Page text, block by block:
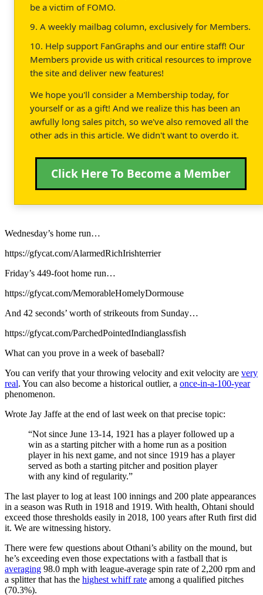
be a victim of FOMO.
9. A weekly mailbag column, exclusively for Members.
10. Help support FanGraphs and our entire staff! Our
Members provide us with critical resources to improve
the site and deliver new features!
We hope you'll consider a Membership today, for
yourself or as a gift! And we realize this has been an
awfully long sales pitch, so we've also removed all the
other ads in this article. We didn't want to overdo it.
Click Here To Become a Member
Wednesday’s home run…
https://gfycat.com/AlarmedRichIrishterrier
Friday’s 449-foot home run…
https://gfycat.com/MemorableHomelyDormouse
And 42 seconds’ worth of strikeouts from Sunday…
https://gfycat.com/ParchedPointedIndianglassfish
What can you prove in a week of baseball?
You can verify that your throwing velocity and exit velocity are very
real. You can also become a historical outlier, a once-in-a-100-year
phenomenon.
Wrote Jay Jaffe at the end of last week on that precise topic:
“Not since June 13-14, 1921 has a player followed up a
win as a starting pitcher with a home run as a position
player in his next game, and not since 1919 has a player
served as both a starting pitcher and position player
with any kind of regularity.”
The last player to log at least 100 innings and 200 plate appearances
in a season was Ruth in 1918 and 1919. With health, Ohtani should
exceed those thresholds easily in 2018, 100 years after Ruth first did
it. We are witnessing history.
There were few questions about Othani’s ability on the mound, but
he’s exceeding even those expectations with a fastball that is
averaging 98.0 mph with league-average spin rate of 2,200 rpm and
a splitter that has the highest whiff rate among a qualified pitches
(70.3%).